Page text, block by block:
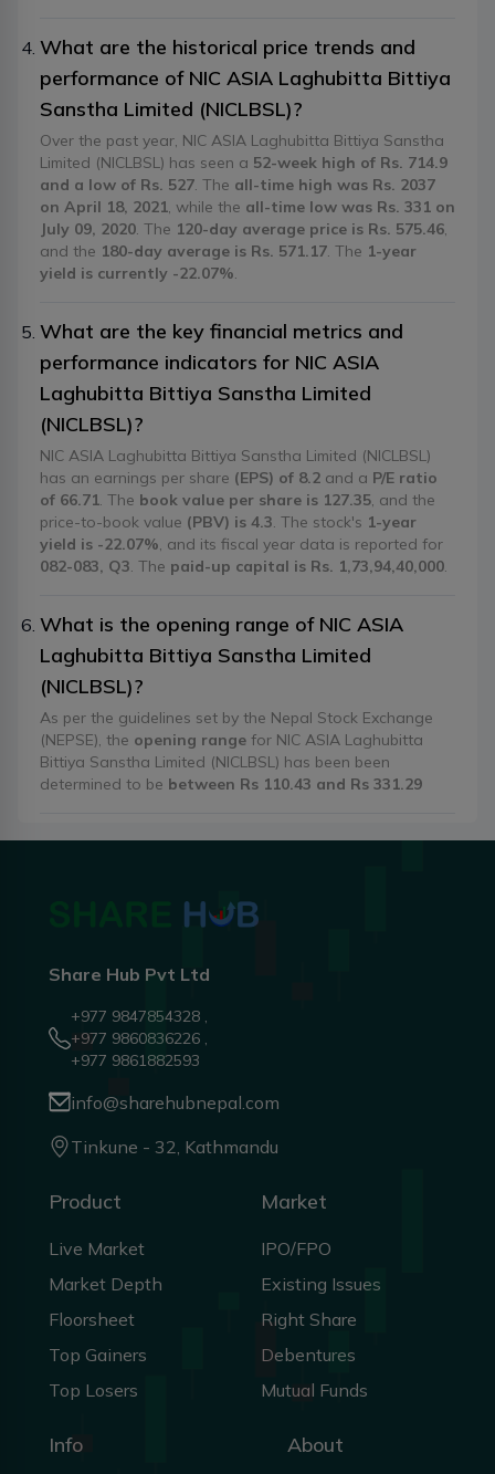
What are the historical price trends and
performance of NIC ASIA Laghubitta Bittiya
Sanstha Limited (NICLBSL)?
Over the past year, NIC ASIA Laghubitta Bittiya Sanstha
Limited (NICLBSL) has seen a 52-week high of Rs. 714.9
and a low of Rs. 527 . The all-time high was Rs. 2037
on April 18, 2021 , while the all-time low was Rs. 331 on
July 09, 2020 . The 120-day average price is Rs. 575.46
and the 180-day average is Rs. 571.17 . The 1-year
yield is currently -22.07%
What are the key financial metrics and
performance indicators for NIC ASIA
Laghubitta Bittiya Sanstha Limited
(NICLBSL)?
NIC ASIA Laghubitta Bittiya Sanstha Limited (NICLBSL)
has an earnings per share (EPS) of 8.2 and a P/E ratio
of 66.71 . The book value per share is 127.35 , and the
price-to-book value (PBV) is 4.3 . The stock's 1-year
yield is -22.07% , and its fiscal year data is reported for
082-083, Q3 . The paid-up capital is Rs. 1,73,94,40,000
What is the opening range of NIC ASIA
Laghubitta Bittiya Sanstha Limited
(NICLBSL)?
As per the guidelines set by the Nepal Stock Exchange
(NEPSE), the opening range for NIC ASIA Laghubitta
Bittiya Sanstha Limited (NICLBSL) has been been
determined to be between Rs 110.43 and Rs 331.29
Share Hub Pvt Ltd
+977 9847854328 ,
+977 9860836226 ,
+977 9861882593
info@sharehubnepal.com
Tinkune - 32, Kathmandu
Product
Live Market
Market Depth
Floorsheet
Top Gainers
Top Losers
Market
IPO/FPO
Existing Issues
Right Share
Debentures
Mutual Funds
Info About